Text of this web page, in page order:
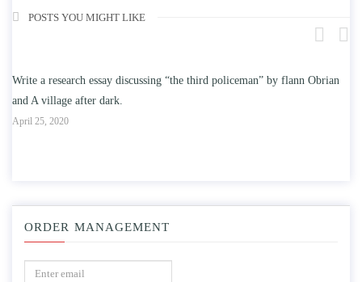
POSTS YOU MIGHT LIKE
essay discussing “the third policeman” by flann Obrian
after dark.
2020
Write an
ORDER MANAGEMENT